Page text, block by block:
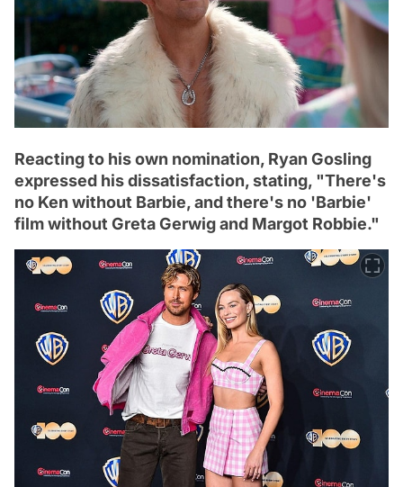
Reacting to his own nomination, Ryan Gosling
expressed his dissatisfaction, stating, "There's
no Ken without Barbie, and there's no 'Barbie'
film without Greta Gerwig and Margot Robbie."